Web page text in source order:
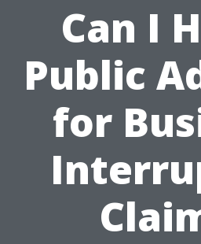
Can I
Public
for